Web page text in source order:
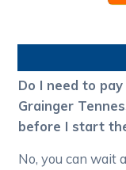
Do I need to
Grainger
before I start
No, you can wait